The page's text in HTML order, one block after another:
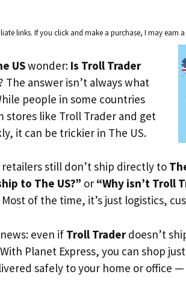
links. If you click and make a purchase, I may
USwonder: Is Troll Trader
The answer isn’t always what
people in some countries
stores like Troll Trader and get
it can be trickier in The US.
retailers still don’t ship directly to
to The US?” or “Why isn’t Troll
of the time, it’s just logistics,
even if Troll Traderdoesn’t
Planet Express, you can shop
safely to your home or office